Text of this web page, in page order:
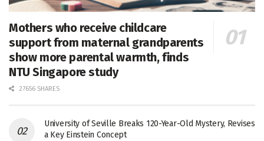
Mothers who receive childcare
support from maternal grandparents
show more parental warmth, finds
NTU Singapore study
27656 SHARES
University of Seville Breaks 120-Year-Old Mystery, Revises
a Key Einstein Concept